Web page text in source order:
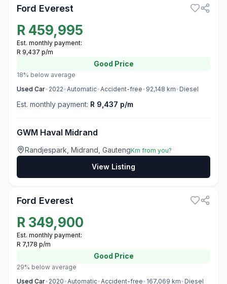
Ford Everest
R 459,995
Est. monthly payment:
R 9,437 p/m
Good Price
18% below average
Used Car• 2022•Automatic•Accident-free• 92,148 km• Diesel
Est. monthly payment: R 9,437 p/m
GWM Haval Midrand
Randjespark, Midrand, GautengKm from you?
View Listing
Ford Everest
R 349,900
Est. monthly payment:
R 7,178 p/m
Good Price
29% below average
Used Car• 2020•Automatic•Accident-free• 167,069 km• Diesel